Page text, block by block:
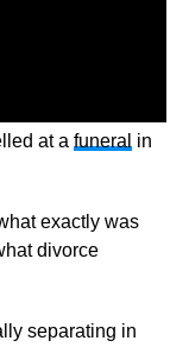
at a funeral in
exactly was
divorce
separating in